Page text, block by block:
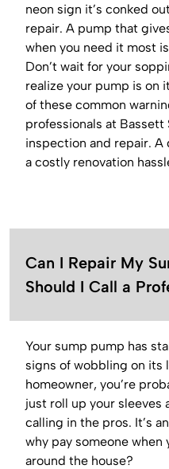
neon sign it’s conked
repair. A pump that
when you need it most
Don’t wait for your
realize your pump is on
of these common
professionals at Bassett
inspection and repair.
a costly renovation
Can I Repair My
Should I Call a
Your sump pump has
signs of wobbling on its
homeowner, you’re
just roll up your sleeves
calling in the pros. It’s
why pay someone when
around the house?